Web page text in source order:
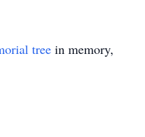
tree in memory,